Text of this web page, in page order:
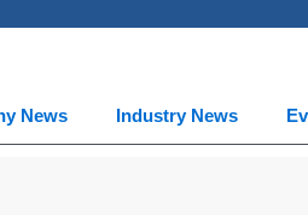
News Industry News